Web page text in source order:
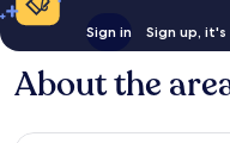
Sign in Sign up,
About the